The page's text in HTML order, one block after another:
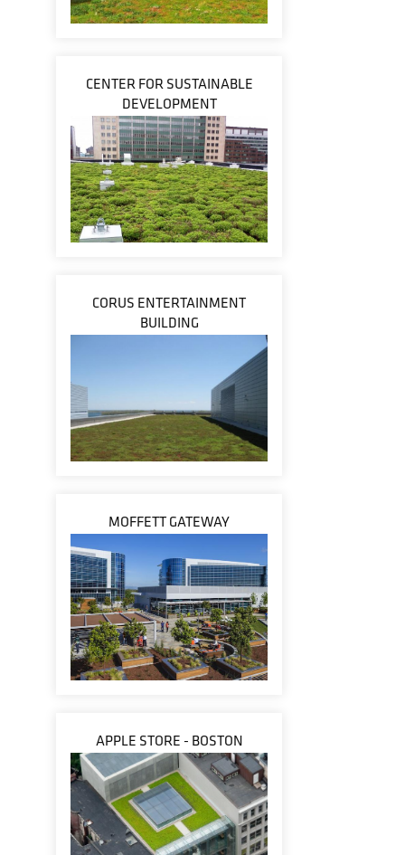
CENTER FOR SUSTAINABLE
DEVELOPMENT
CORUS ENTERTAINMENT
BUILDING
MOFFETT GATEWAY
APPLE STORE - BOSTON